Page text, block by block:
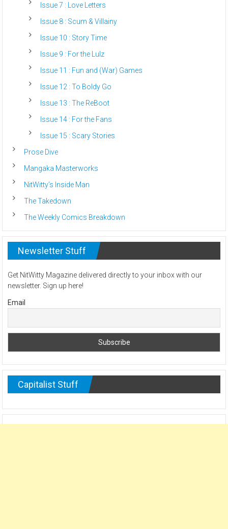
Issue 7 : Love Letters
Issue 8 : Scum & Villainy
Issue 10 : Story Time
Issue 9 : For the Lulz
Issue 11 : Fun and (War) Games
Issue 12 : To Boldy Go
Issue 13 : The ReBoot
Issue 14 : For the Fans
Issue 15 : Scary Stories
Prose Dive
Mangaka Masterworks
NitWitty’s Inside Man
The Takedown
The Weekly Comics Breakdown
Newsletter Stuff
Get NitWitty Magazine delivered directly to your inbox with our
newsletter. Sign up here!
Email
Capitalist Stuff